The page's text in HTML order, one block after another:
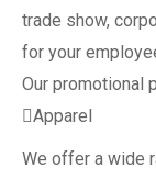
trade show,
for your
Our promotional
Apparel
We offer a wide